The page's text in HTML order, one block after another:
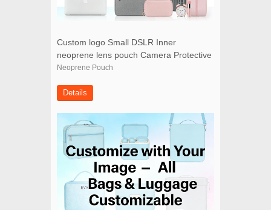
Custom logo Small DSLR Inner
neoprene lens pouch Camera Protective
Case
Neoprene Pouch
Details